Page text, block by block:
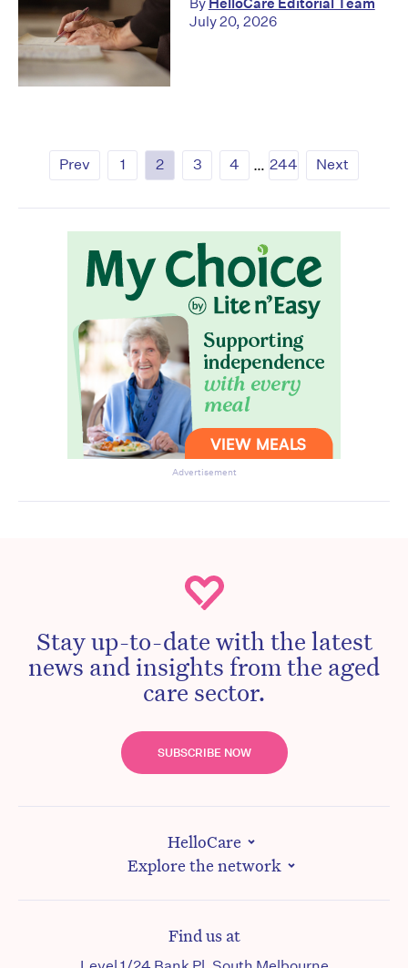
July 20, 2026
Prev 1 2 3 4 … 244 Next
Advertisement
Stay up-to-date with the latest
news and insights from the aged
care sector.
SUBSCRIBE NOW
HelloCare
Explore the network
Find us at